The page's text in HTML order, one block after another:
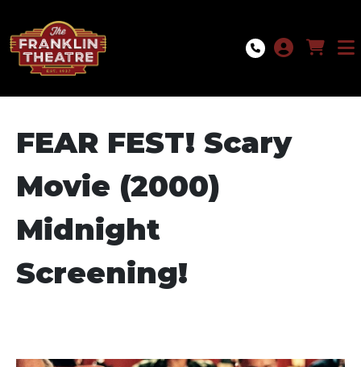
FEAR FEST! Scary
Movie (2000)
Midnight
Screening!